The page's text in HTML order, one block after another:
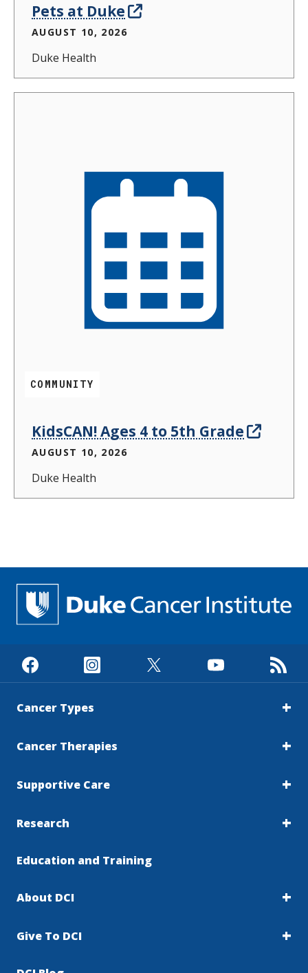
Pets at Duke
AUGUST 10, 2026
Duke Health
COMMUNITY
KidsCAN! Ages 4 to 5th Grade
AUGUST 10, 2026
Duke Health
Cancer Types
Cancer Therapies
Supportive Care
Research
Education and Training
About DCI
Give To DCI